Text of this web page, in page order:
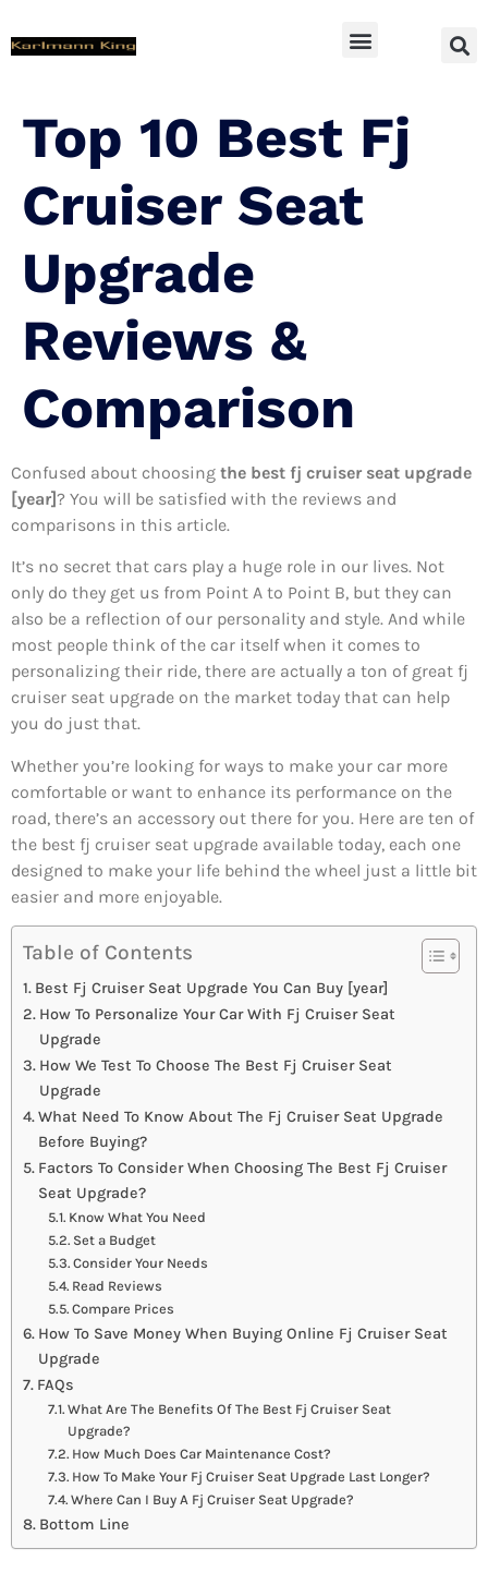
Top 10 Best Fj
Cruiser Seat
Upgrade
Reviews &
Comparison
Confused about choosing the best fj cruiser seat upgrade
[year]? You will be satisfied with the reviews and
comparisons in this article.
It’s no secret that cars play a huge role in our lives. Not
only do they get us from Point A to Point B, but they can
also be a reflection of our personality and style. And while
most people think of the car itself when it comes to
personalizing their ride, there are actually a ton of great fj
cruiser seat upgrade on the market today that can help
you do just that.
Whether you’re looking for ways to make your car more
comfortable or want to enhance its performance on the
road, there’s an accessory out there for you. Here are ten of
the best fj cruiser seat upgrade available today, each one
designed to make your life behind the wheel just a little bit
easier and more enjoyable.
Table of Contents
Best Fj Cruiser Seat Upgrade You Can Buy [year]
How To Personalize Your Car With Fj Cruiser Seat
Upgrade
How We Test To Choose The Best Fj Cruiser Seat
Upgrade
What Need To Know About The Fj Cruiser Seat Upgrade
Before Buying?
Factors To Consider When Choosing The Best Fj Cruiser
Seat Upgrade?
Know What You Need
Set a Budget
Consider Your Needs
Read Reviews
Compare Prices
How To Save Money When Buying Online Fj Cruiser Seat
Upgrade
FAQs
What Are The Benefits Of The Best Fj Cruiser Seat
Upgrade?
How Much Does Car Maintenance Cost?
How To Make Your Fj Cruiser Seat Upgrade Last Longer?
Where Can I Buy A Fj Cruiser Seat Upgrade?
Bottom Line